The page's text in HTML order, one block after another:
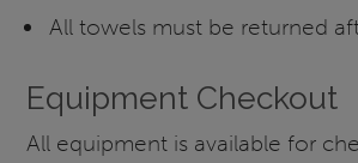
All towels must be returned
Equipment Checkout
All equipment is available for